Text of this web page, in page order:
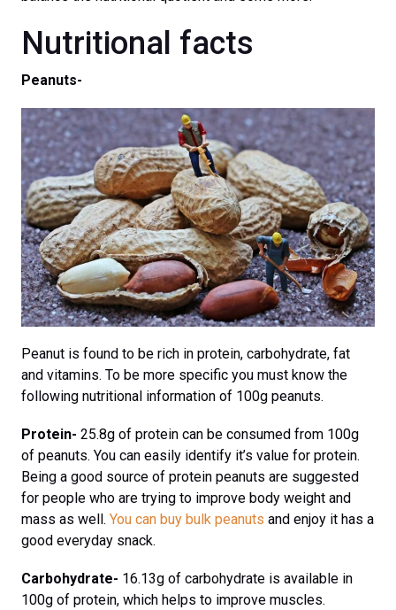
Nutritional facts
Peanuts-
Peanut is found to be rich in protein, carbohydrate, fat
and vitamins. To be more specific you must know the
following nutritional information of 100g peanuts.
Protein- 25.8g of protein can be consumed from 100g
of peanuts. You can easily identify it’s value for protein.
Being a good source of protein peanuts are suggested
for people who are trying to improve body weight and
mass as well. You can buy bulk peanuts and enjoy it has a
good everyday snack.
Carbohydrate- 16.13g of carbohydrate is available in
100g of protein, which helps to improve muscles.